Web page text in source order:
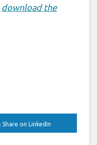
download the
Share on LinkedIn